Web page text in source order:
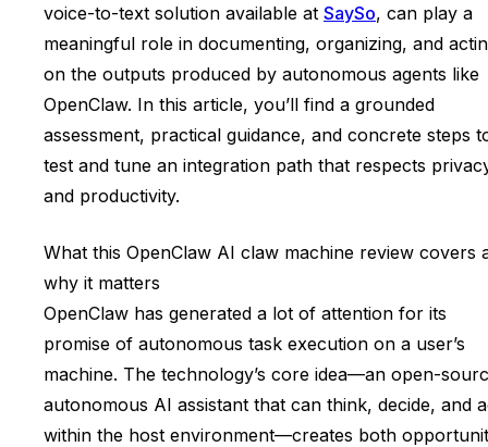
voice-to-text solution available at SaySo, can play a
meaningful role in documenting, organizing, and
on the outputs produced by autonomous agents like
OpenClaw. In this article, you’ll find a grounded
assessment, practical guidance, and concrete steps
test and tune an integration path that respects
and productivity.
What this OpenClaw AI claw machine review covers
why it matters
OpenClaw has generated a lot of attention for its
promise of autonomous task execution on a user’s
machine. The technology’s core idea—an open-
autonomous AI assistant that can think, decide, and
within the host environment—creates both